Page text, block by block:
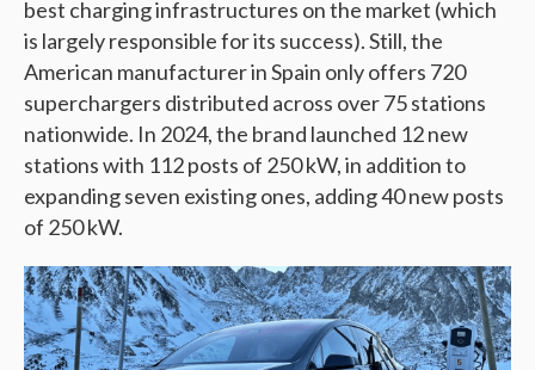
best charging infrastructures on the market (which
is largely responsible for its success). Still, the
American manufacturer in Spain only offers 720
superchargers distributed across over 75 stations
nationwide. In 2024, the brand launched 12 new
stations with 112 posts of 250 kW, in addition to
expanding seven existing ones, adding 40 new posts
of 250 kW.